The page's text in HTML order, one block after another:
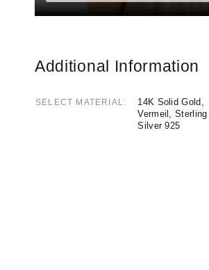
Additional Information
SELECT MATERIAL
14K Solid Gold,
Vermeil, Sterling
Silver 925